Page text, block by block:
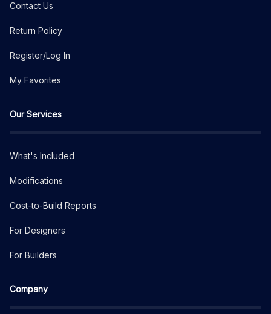
Contact Us
Return Policy
Register/Log In
My Favorites
Our Services
What's Included
Modifications
Cost-to-Build Reports
For Designers
For Builders
Company